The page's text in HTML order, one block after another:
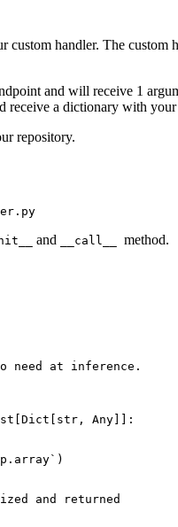
handler. The custom
and will receive 1
receive a dictionary with
repository.
and __call__ method.
need at inference.
Dict str , Any ]]:
and returned